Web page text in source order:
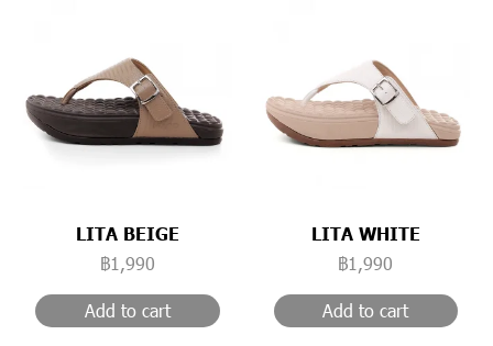
LITA BEIGE
฿1,990
Add to cart
LITA WHITE
฿1,990
Add to cart